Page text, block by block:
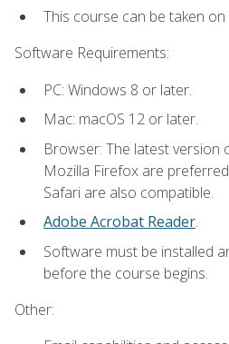
This course can be taken
Software Requirements:
PC: Windows 8 or later.
Mac: macOS 12 or later.
Browser: The latest version
Mozilla Firefox are
Safari are also compatible.
Adobe Acrobat Reader.
Software must be installed
before the course begins.
Other: